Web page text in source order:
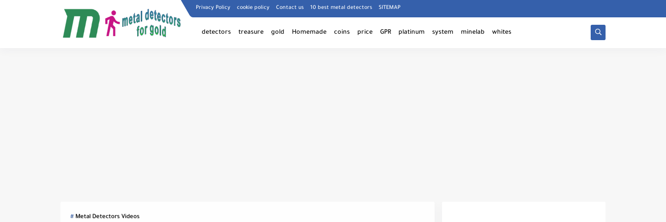
Privacy Policy cookie policy Contact us 10 best metal detectors SITEMAP
detectors treasure gold Homemade coins price GPR platinum system minelab whites
Metal Detectors Videos